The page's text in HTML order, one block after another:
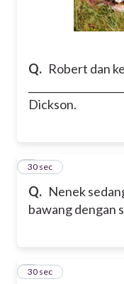
Q. Robert dan
Dickson.
Q. Nenek sedang
bawang dengan
8
30 sec
9
30 sec